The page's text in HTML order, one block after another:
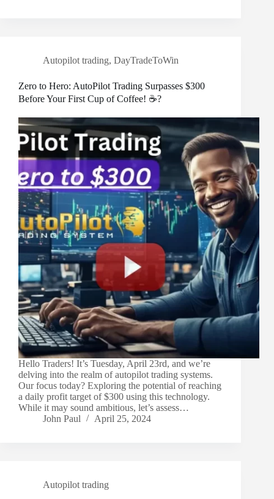
Autopilot trading, DayTradeToWin
Zero to Hero: AutoPilot Trading Surpasses $300
Before Your First Cup of Coffee! ☕?
Hello Traders! It’s Tuesday, April 23rd, and we’re
delving into the realm of autopilot trading systems.
Our focus today? Exploring the potential of reaching
a daily profit target of $300 using this technology.
While it may sound ambitious, let’s assess…
John Paul
April 25, 2024
Autopilot trading